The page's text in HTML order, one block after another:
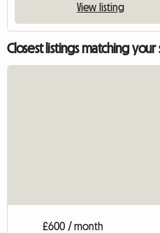
View listing
Closest listings matching your
£600 / month